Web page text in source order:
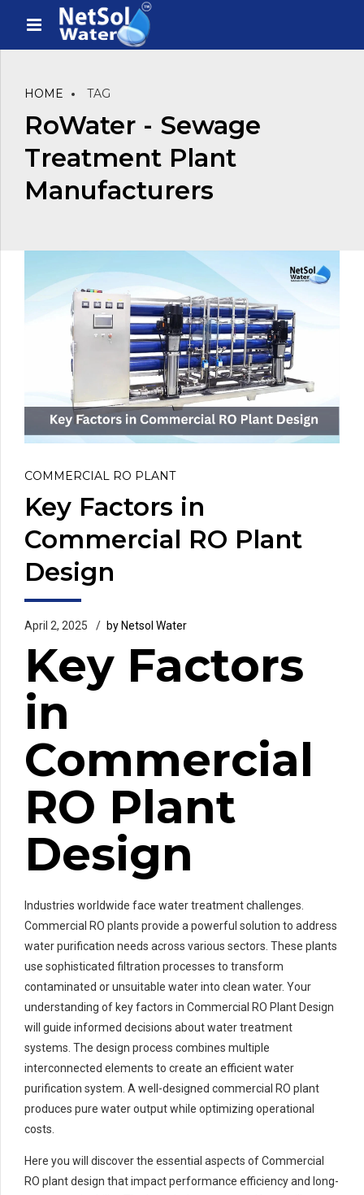
HOME TAG
RoWater - Sewage
Treatment Plant
Manufacturers
COMMERCIAL RO PLANT
Key Factors in
Commercial RO Plant
Design
April 2, 2025 by Netsol Water
Key Factors
in
Commercial
RO Plant
Design
Industries worldwide face water treatment challenges.
Commercial RO plants provide a powerful solution to address
water purification needs across various sectors. These plants
use sophisticated filtration processes to transform
contaminated or unsuitable water into clean water. Your
understanding of key factors in Commercial RO Plant Design
will guide informed decisions about water treatment
systems. The design process combines multiple
interconnected elements to create an efficient water
purification system. A well-designed commercial RO plant
produces pure water output while optimizing operational
costs.
Here you will discover the essential aspects of Commercial
RO plant design that impact performance efficiency and long-